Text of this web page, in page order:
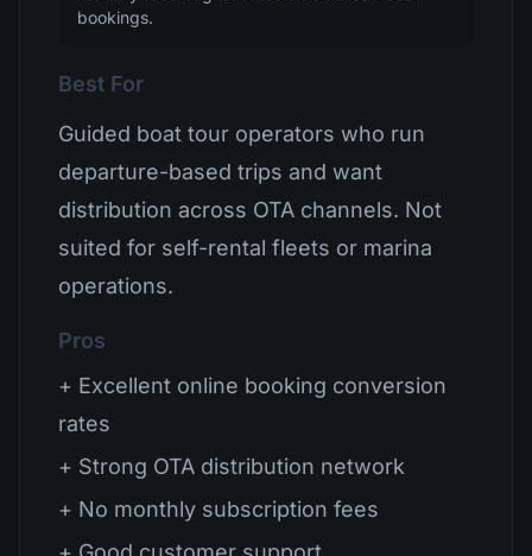
bookings.
Best For
Guided boat tour operators who run
departure-based trips and want
distribution across OTA channels. Not
suited for self-rental fleets or marina
operations.
Pros
+ Excellent online booking conversion
rates
+ Strong OTA distribution network
+ No monthly subscription fees